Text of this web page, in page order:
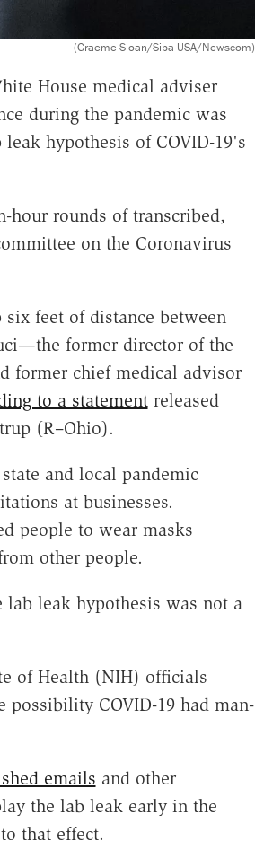
(Graeme Sloan/Sipa USA/Newscom)
House medical adviser
during the pandemic was
hypothesis of COVID-19's
hour rounds of transcribed,
on the Coronavirus
feet of distance between
former director of the
former chief medical advisor
to a statementreleased
(R–Ohio).
and local pandemic
at businesses.
people to wear masks
other people.
leak hypothesis was not a
of Health (NIH) officials
possibility COVID-19 had man-
emails and other
the lab leak early in the
that effect.